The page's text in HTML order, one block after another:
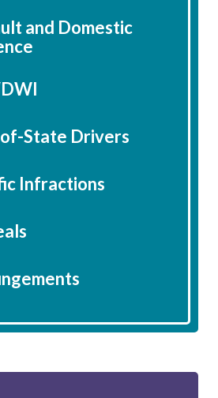
and Domestic
State Drivers
Infractions